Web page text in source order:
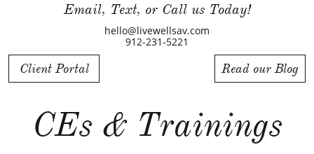
Email, Text, or Call us Today!
hello@livewellsav.com
912-231-5221
Client Portal Read our Blog
CEs & Trainings